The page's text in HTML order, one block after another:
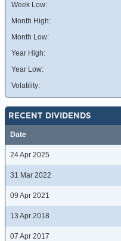
Week Low:
Month High:
Month Low:
Year High:
Year Low:
Volatility:
RECENT DIVIDENDS
Date
24 Apr 2025
31 Mar 2022
09 Apr 2021
13 Apr 2018
07 Apr 2017